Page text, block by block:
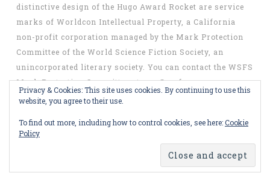
distinctive design of the Hugo Award Rocket are service
marks of Worldcon Intellectual Property, a California
non-profit corporation managed by the Mark Protection
Committee of the World Science Fiction Society, an
unincorporated literary society. You can contact the WSFS
Mark Protection Committee atmpc@wsfs.org.
WordPress.com.
Privacy & Cookies: This site uses cookies. By continuing to use this
website, you agree to their use.
To find out more, including how to control cookies, see here:Cookie
Policy